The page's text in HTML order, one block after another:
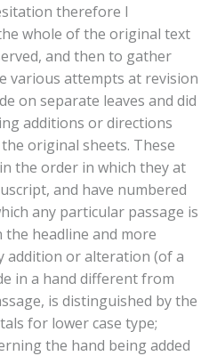
therefore I
whole of the original text
and then to gather
various attempts at revision
on separate leaves and did
additions or directions
original sheets. These
the order in which they at
and have numbered
any particular passage is
headline and more
addition or alteration (of a
in a hand different from
is distinguished by the
for lower case type;
the hand being added